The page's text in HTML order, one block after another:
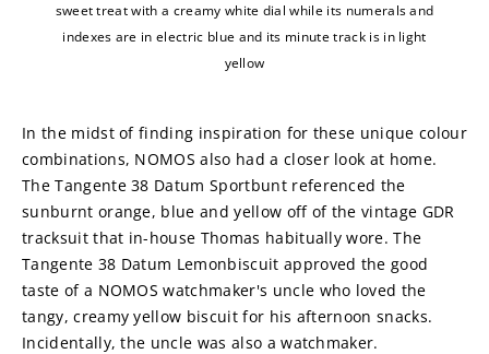
sweet treat with a creamy white dial while its numerals and
indexes are in electric blue and its minute track is in light
yellow
In the midst of finding inspiration for these unique colour
combinations, NOMOS also had a closer look at home.
The Tangente 38 Datum Sportbunt referenced the
sunburnt orange, blue and yellow off of the vintage GDR
tracksuit that in-house Thomas habitually wore. The
Tangente 38 Datum Lemonbiscuit approved the good
taste of a NOMOS watchmaker's uncle who loved the
tangy, creamy yellow biscuit for his afternoon snacks.
Incidentally, the uncle was also a watchmaker.